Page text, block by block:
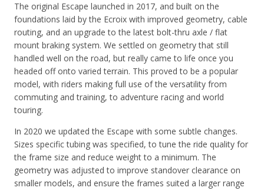
The original Escape launched in 2017, and built on the
foundations laid by the Ecroix with improved geometry, cable
routing, and an upgrade to the latest bolt-thru axle / flat
mount braking system. We settled on geometry that still
handled well on the road, but really came to life once you
headed off onto varied terrain. This proved to be a popular
model, with riders making full use of the versatility from
commuting and training, to adventure racing and world
touring.
In 2020 we updated the Escape with some subtle changes.
Sizes specific tubing was specified, to tune the ride quality for
the frame size and reduce weight to a minimum. The
geometry was adjusted to improve standover clearance on
smaller models, and ensure the frames suited a larger range